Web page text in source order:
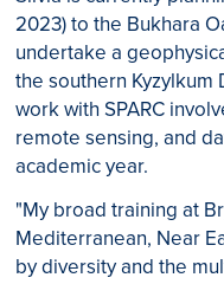
2023) to the Bukhara
undertake a
the southern Kyzylkum
work with SPARC
remote sensing, and
academic year.
"My broad training at
Mediterranean, Near
by diversity and the